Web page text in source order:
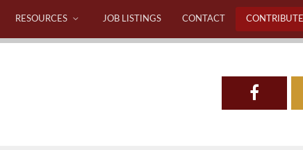
RESOURCES JOB LISTINGS CONTACT CONTRIBUTE